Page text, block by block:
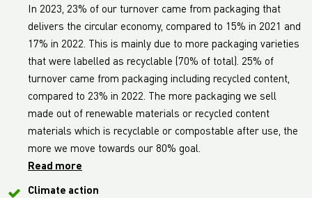
In 2023, 23% of our turnover came from packaging that
delivers the circular economy, compared to 15% in 2021 and
17% in 2022. This is mainly due to more packaging varieties
that were labelled as recyclable (70% of total). 25% of
turnover came from packaging including recycled content,
compared to 23% in 2022. The more packaging we sell
made out of renewable materials or recycled content
materials which is recyclable or compostable after use, the
more we move towards our 80% goal.
Read more
Climate action